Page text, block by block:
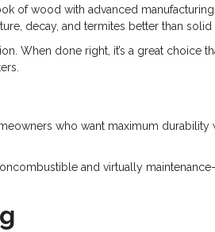
of wood with advanced
decay, and termites better than solid
When done right, it’s a great choice
who want maximum durability
and virtually